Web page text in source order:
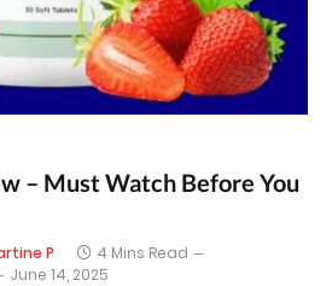
– Must Watch Before You
P
4 Mins Read
June 14, 2025